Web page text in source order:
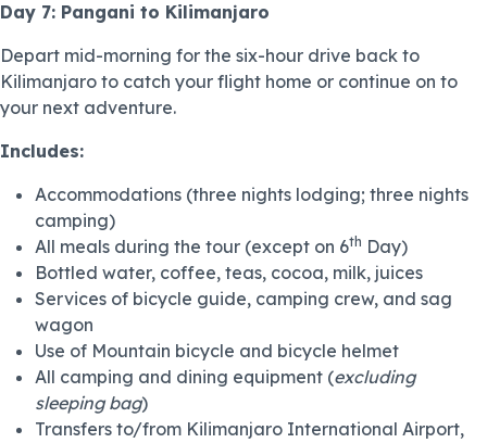
Day 7: Pangani to Kilimanjaro
Depart mid-morning for the six-hour drive back to
Kilimanjaro to catch your flight home or continue on to
your next adventure.
Includes:
Accommodations (three nights lodging; three nights
camping)
All meals during the tour (except on 6th Day)
Bottled water, coffee, teas, cocoa, milk, juices
Services of bicycle guide, camping crew, and sag
wagon
Use of Mountain bicycle and bicycle helmet
All camping and dining equipment (excluding
sleeping bag)
Transfers to/from Kilimanjaro International Airport,